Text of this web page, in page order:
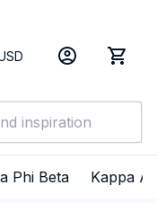
Phi Beta Kappa